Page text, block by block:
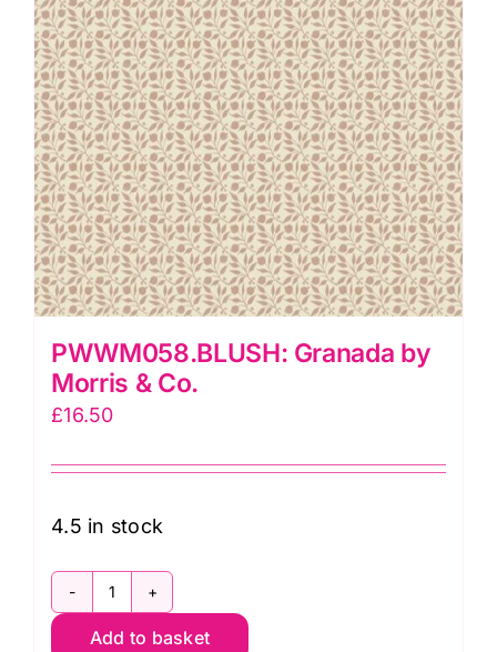
PWWM058.BLUSH: Granada by
Morris & Co.
£16.50
4.5 in stock
PWWM058.BLUSH:
Granada
Add to basket